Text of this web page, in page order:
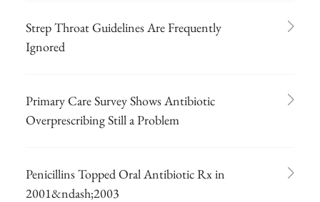
Strep Throat Guidelines Are Frequently
Ignored
Primary Care Survey Shows Antibiotic
Overprescribing Still a Problem
Penicillins Topped Oral Antibiotic Rx in
2001&ndash;2003